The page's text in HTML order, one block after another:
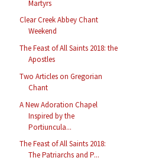
Martyrs
Clear Creek Abbey Chant
Weekend
The Feast of All Saints 2018: the
Apostles
Two Articles on Gregorian
Chant
A New Adoration Chapel
Inspired by the
Portiuncula...
The Feast of All Saints 2018:
The Patriarchs and P...